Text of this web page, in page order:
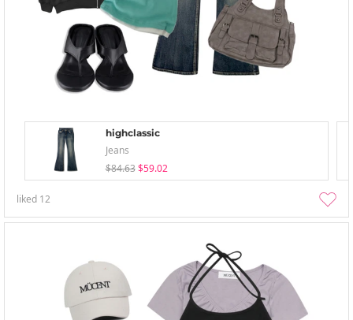
highclassic
Jeans
$84.63 $59.02
liked 12